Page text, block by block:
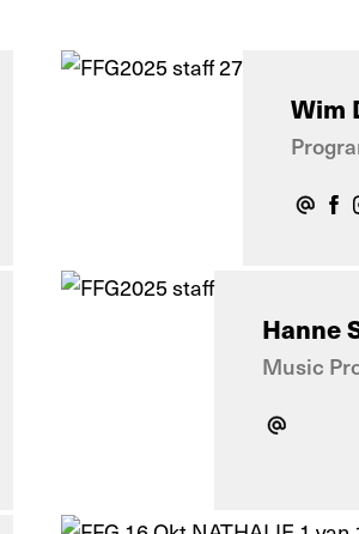
Wim
Hanne
Music